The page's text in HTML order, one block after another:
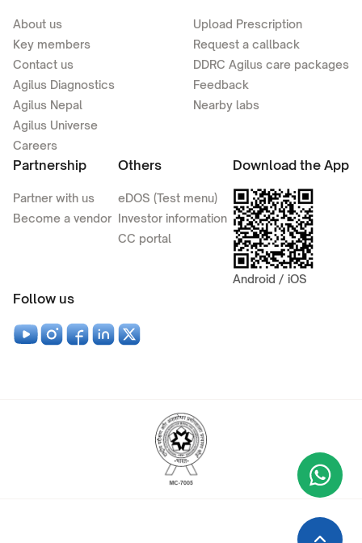
About us
Key members
Contact us
Agilus Diagnostics
Agilus Nepal
Agilus Universe
Careers
Upload Prescription
Request a callback
DDRC Agilus care packages
Feedback
Nearby labs
Partnership
Partner with us
Become a vendor
Others
eDOS (Test menu)
Investor information
CC portal
Download the App
Android / iOS
Follow us